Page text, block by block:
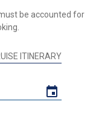
be accounted for
ITINERARY